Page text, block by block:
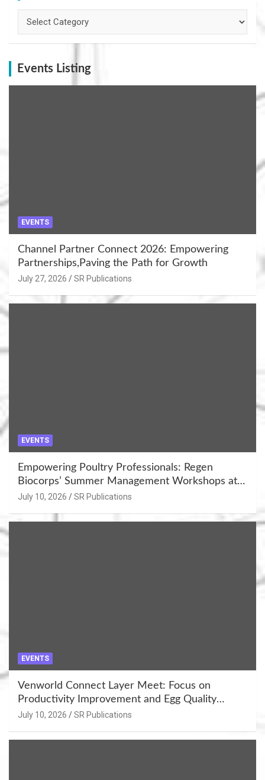
Events Listing
EVENTS
Channel Partner Connect 2026: Empowering
Partnerships,Paving the Path for Growth
July 27, 2026 SR Publications
EVENTS
Empowering Poultry Professionals: Regen
Biocorps’ Summer Management Workshops at
Khujner & Azamgarh
July 10, 2026 SR Publications
EVENTS
Venworld Connect Layer Meet: Focus on
Productivity Improvement and Egg Quality
Enhancement at Badami, Karnataka
July 10, 2026 SR Publications